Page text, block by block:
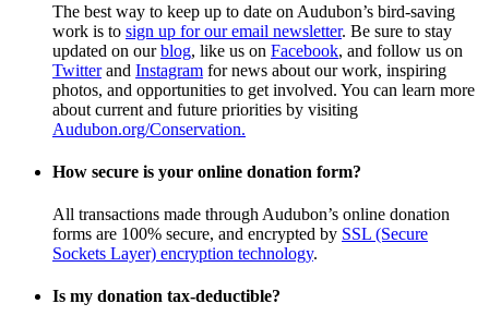
The best way to keep up to date on Audubon’s bird-saving
work is to sign up for our email newsletter. Be sure to stay
updated on ourblog, like us on Facebook, and follow us on
Twitterand Instagram for news about our work, inspiring
photos, and opportunities to get involved. You can learn more
about current and future priorities by visiting
Audubon.org/Conservation.
How secure is your online donation form?
All transactions made through Audubon’s online donation
forms are 100% secure, and encrypted by SSL (Secure
Sockets Layer) encryption technology.
Is my donation tax-deductible?